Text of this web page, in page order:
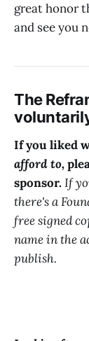
great honor
and see you
The
If you liked
afford to,
sponsor.If
there's a
free signed
name in the
publish.